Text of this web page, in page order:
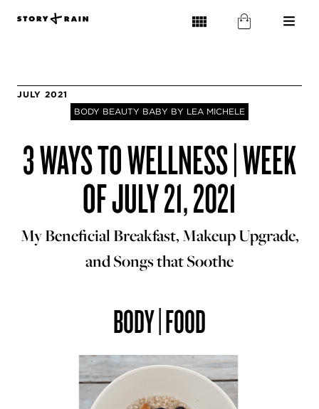
JULY 2021
BODY BEAUTY BABY BY LEA MICHELE
3 WAYS TO WELLNESS | WEEK
OF JULY 21, 2021
My Beneficial Breakfast, Makeup Upgrade,
and Songs that Soothe
BODY | FOOD